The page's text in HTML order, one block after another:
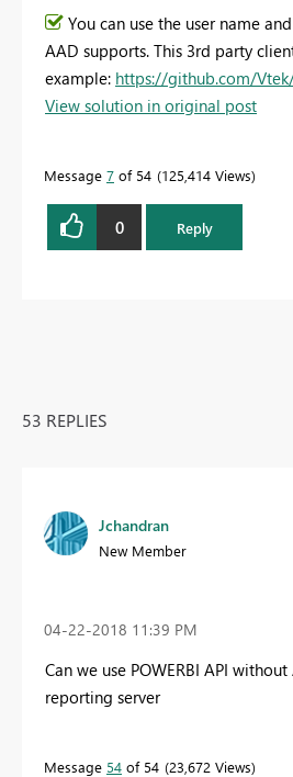
You can use the user name
AAD supports. This 3rd party
example: https://github.com/
View solution in original post
Message 7 of 54 125,414 Views
0 Reply
53 REPLIES
Jchandran
New Member
‎04-22-2018 11:39 PM
Can we use POWERBI API
reporting server
Message 54 of 54 23,672 Views